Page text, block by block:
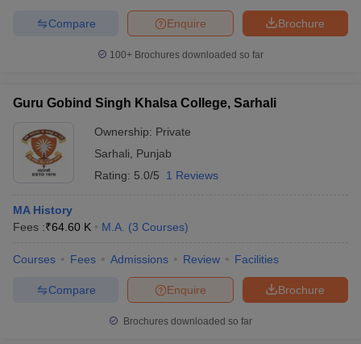
Brochure
Enquire
Compare
100+ Brochures downloaded so far
Guru Gobind Singh Khalsa College, Sarhali
Ownership: Private
Sarhali
Punjab
Rating: 5.0/5 1 Reviews
MA History
Fees :₹64.60 K M.A. (3 Courses)
Courses Fees Admissions Review Facilities
Brochure
Enquire
Compare
Brochures downloaded so far